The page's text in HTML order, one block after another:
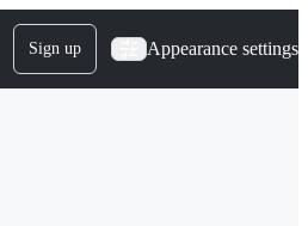
Sign up Appearance settings